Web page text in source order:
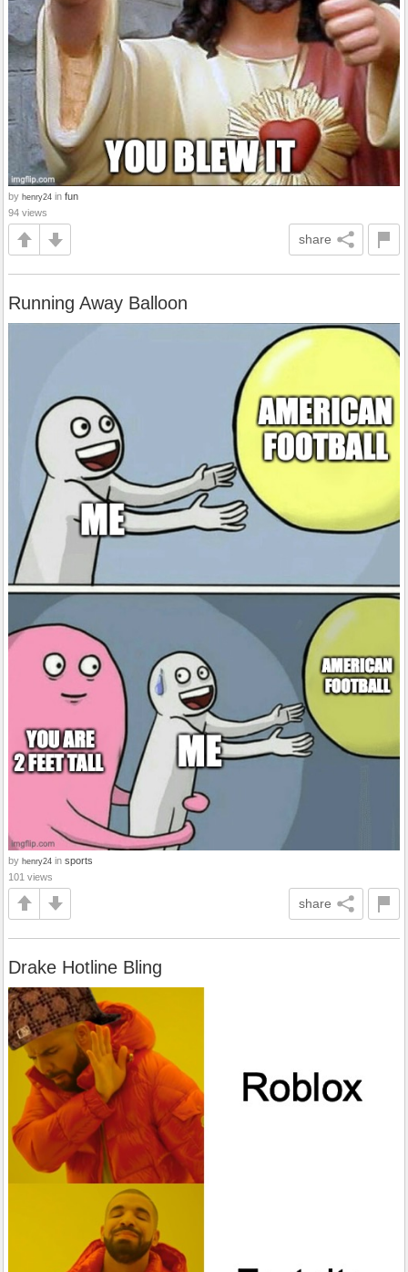
by henry24 in fun
94 views
share
Running Away Balloon
by henry24 in sports
101 views
share
Drake Hotline Bling